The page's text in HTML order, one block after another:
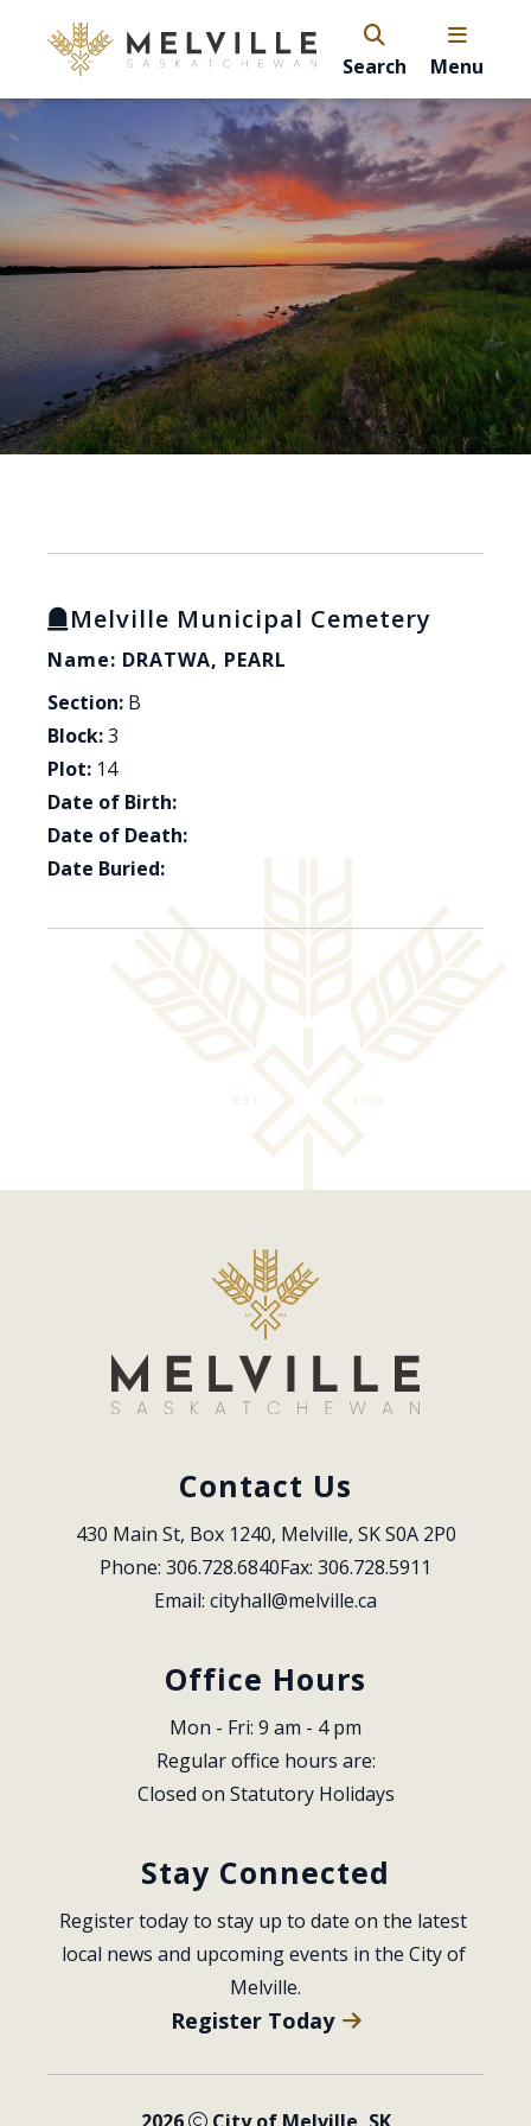
Search Menu
Melville Municipal Cemetery
Name: DRATWA, PEARL
Section: B
Block:3
Plot: 14
Date of Birth:
Date of Death:
Date Buried:
Contact Us
430 Main St, Box 1240, Melville, SK S0A 2P0
Phone: 306.728.6840Fax: 306.728.5911
Email: cityhall@melville.ca
Office Hours
Mon - Fri: 9 am - 4 pm
Regular office hours are:
Closed on Statutory Holidays
Stay Connected
Register today to stay up to date on the latest
local news and upcoming events in the City of
Melville.
Register Today